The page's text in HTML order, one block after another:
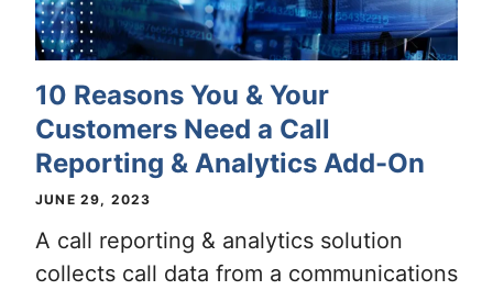
10 Reasons You & Your
Customers Need a Call
Reporting & Analytics Add-On
JUNE 29, 2023
A call reporting & analytics solution
collects call data from a communications